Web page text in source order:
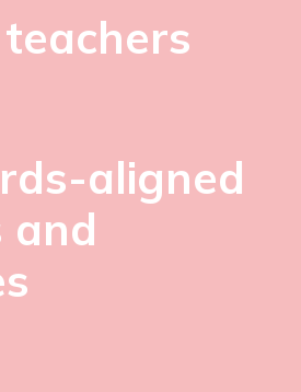
aligned
and